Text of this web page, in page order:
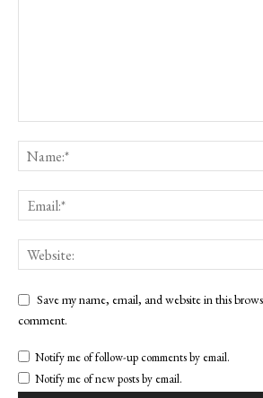
Save my name, email, and website in this
comment.
Notify me of follow-up comments by email.
Notify me of new posts by email.